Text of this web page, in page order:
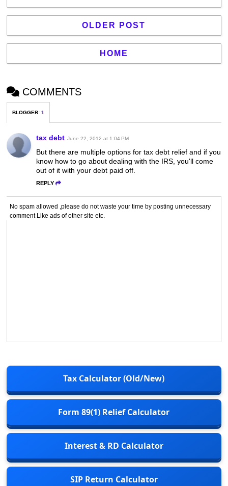
OLDER POST
HOME
COMMENTS
BLOGGER:1
tax debt June 22, 2012 at 1:04 PM
But there are multiple options for tax debt relief and if you
know how to go about dealing with the IRS, you'll come
out of it with your debt paid off.
REPLY
No spam allowed ,please do not waste your time by posting unnecessary
comment Like ads of other site etc.
Tax Calculator (Old/New)
Form 89(1) Relief Calculator
Interest & RD Calculator
SIP Return Calculator